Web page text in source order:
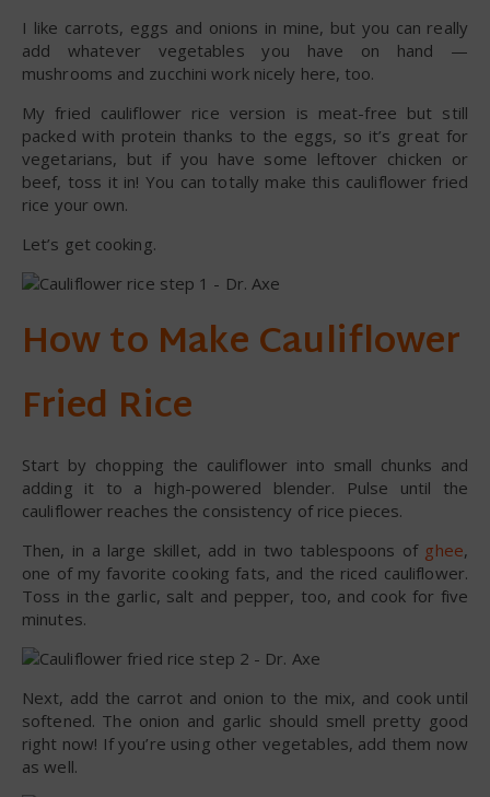
I like carrots, eggs and onions in mine, but you can really
add whatever vegetables you have on hand —
mushrooms and zucchini work nicely here, too.
My fried cauliflower rice version is meat-free but still
packed with protein thanks to the eggs, so it’s great for
vegetarians, but if you have some leftover chicken or
beef, toss it in! You can totally make this cauliflower fried
rice your own.
Let’s get cooking.
How to Make Cauliflower
Fried Rice
Start by chopping the cauliflower into small chunks and
adding it to a high-powered blender. Pulse until the
cauliflower reaches the consistency of rice pieces.
Then, in a large skillet, add in two tablespoons of ghee,
one of my favorite cooking fats, and the riced cauliflower.
Toss in the garlic, salt and pepper, too, and cook for five
minutes.
Next, add the carrot and onion to the mix, and cook until
softened. The onion and garlic should smell pretty good
right now! If you’re using other vegetables, add them now
as well.